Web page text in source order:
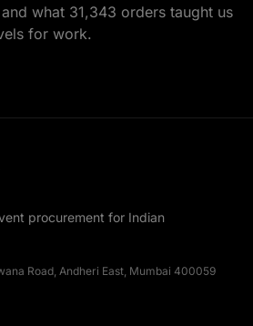
what 31,343 orders taught us
for work.
procurement for Indian
Road, Andheri East, Mumbai 400059